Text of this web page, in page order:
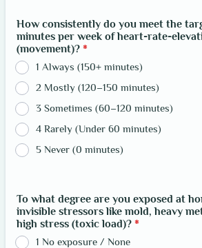
How consistently do you meet the
minutes per week of heart-rate-
(movement)? *
1 Always (150+ minutes)
2 Mostly (120–150 minutes)
3 Sometimes (60–120 minutes)
4 Rarely (Under 60 minutes)
5 Never (0 minutes)
To what degree are you exposed at
invisible stressors like mold, heavy
high stress (toxic load)? *
1 No exposure / None